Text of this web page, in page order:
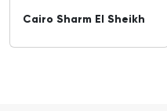
Cairo Sharm El Sheikh